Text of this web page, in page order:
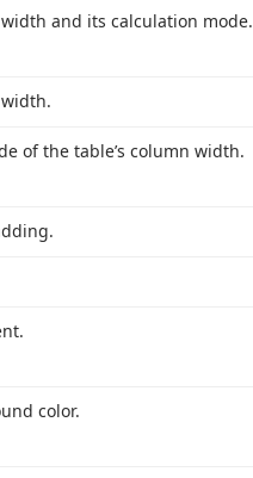
and its calculation mode.
of the table’s column width.
color.